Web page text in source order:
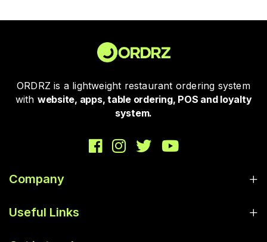
ORDRZ is a lightweight restaurant ordering system
with website, apps, table ordering, POS and loyalty
system.
Company
Useful Links